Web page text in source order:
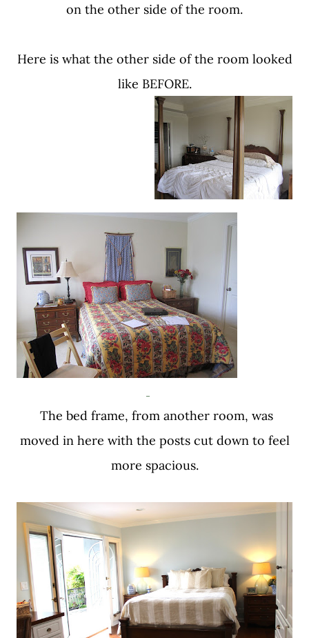
on the other side of the room.
Here is what the other side of the room looked
like BEFORE.
The bed frame, from another room, was
moved in here with the posts cut down to feel
more spacious.